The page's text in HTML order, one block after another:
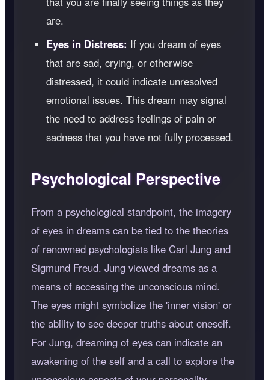
are.
Eyes in Distress: If you dream of eyes
that are sad, crying, or otherwise
distressed, it could indicate unresolved
emotional issues. This dream may signal
the need to address feelings of pain or
sadness that you have not fully processed.
Psychological Perspective
From a psychological standpoint, the imagery
of eyes in dreams can be tied to the theories
of renowned psychologists like Carl Jung and
Sigmund Freud. Jung viewed dreams as a
means of accessing the unconscious mind.
The eyes might symbolize the 'inner vision' or
the ability to see deeper truths about oneself.
For Jung, dreaming of eyes can indicate an
awakening of the self and a call to explore the